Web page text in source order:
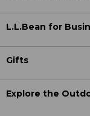
L.L.Bean for
Gifts
Explore the